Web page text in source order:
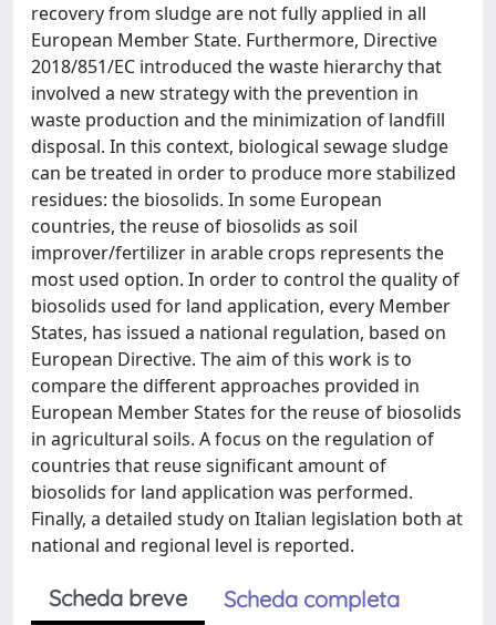
recovery from sludge are not fully applied in all
European Member State. Furthermore, Directive
2018/851/EC introduced the waste hierarchy that
involved a new strategy with the prevention in
waste production and the minimization of landfill
disposal. In this context, biological sewage sludge
can be treated in order to produce more stabilized
residues: the biosolids. In some European
countries, the reuse of biosolids as soil
improver/fertilizer in arable crops represents the
most used option. In order to control the quality of
biosolids used for land application, every Member
States, has issued a national regulation, based on
European Directive. The aim of this work is to
compare the different approaches provided in
European Member States for the reuse of biosolids
in agricultural soils. A focus on the regulation of
countries that reuse significant amount of
biosolids for land application was performed.
Finally, a detailed study on Italian legislation both at
national and regional level is reported.
Scheda breve
Scheda completa